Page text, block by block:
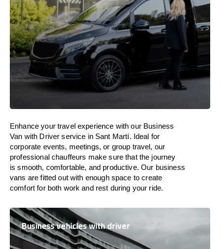
Enhance your travel experience with our Business
Van with Driver service in Sant Martí. Ideal for
corporate events, meetings, or group travel, our
professional chauffeurs make sure that the journey
issmooth, comfortable, and productive. Our business
vans arefitted outwith enoughspace to create
comfort for both work and rest during your ride.
Business vehicles with driver